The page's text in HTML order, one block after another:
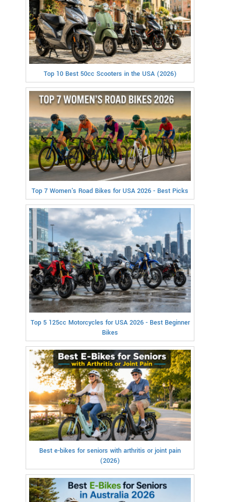
Top 10 Best 50cc Scooters in the USA (2026)
Top 7 Women's Road Bikes for USA 2026 - Best Picks
Top 5 125cc Motorcycles for USA 2026 - Best Beginner
Bikes
Best e-bikes for seniors with arthritis or joint pain
(2026)